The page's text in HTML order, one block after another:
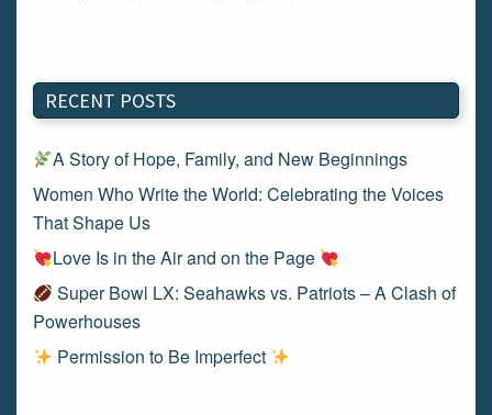
RECENT POSTS
A Story of Hope, Family, and New Beginnings
Women Who Write the World: Celebrating the Voices
That Shape Us
Love Is in the Air and on the Page
Super Bowl LX: Seahawks vs. Patriots – A Clash of
Powerhouses
Permission to Be Imperfect